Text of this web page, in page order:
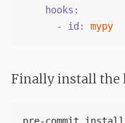
    hooks:
      - id:
mypy
Finally install the